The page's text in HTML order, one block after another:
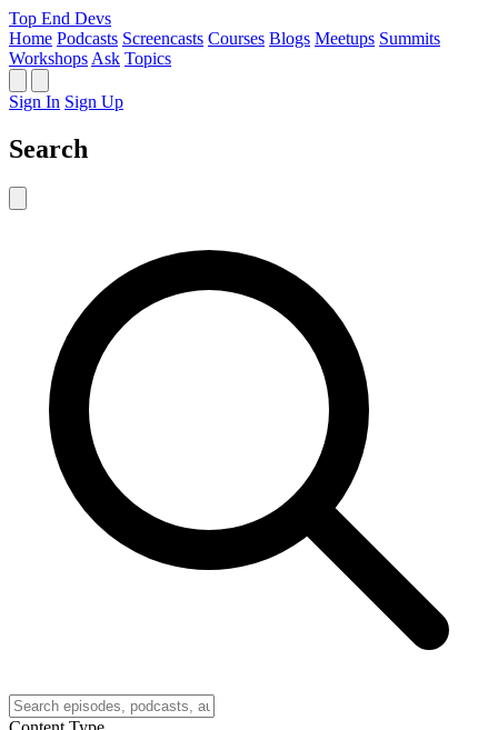
Top End Devs
Home Podcasts Screencasts Courses Blogs Meetups Summits
Workshops Ask Topics
Sign In Sign Up
Search